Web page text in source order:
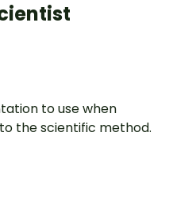
to use when
the scientific method.